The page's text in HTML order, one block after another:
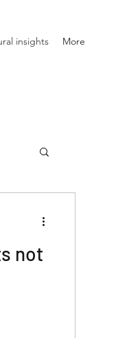
insights More
not